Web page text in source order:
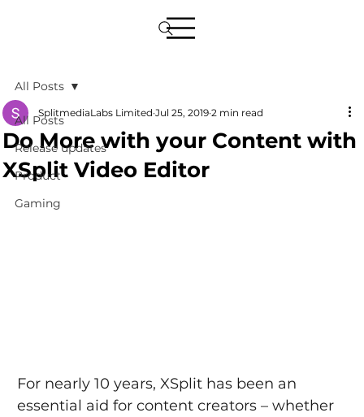
All Posts
Release updates
Product
Gaming
All Posts
Do More with your Content with
XSplit Video Editor
SplitmediaLabs Limited Jul 25, 2019 2 min read
For nearly 10 years, XSplit has been an
essential aid for content creators – whether